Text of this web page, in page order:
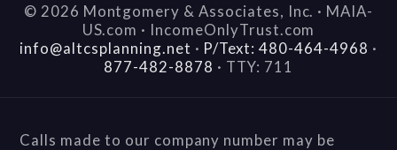
© 2026 Montgomery & Associates, Inc. · MAIA-
US.com · IncomeOnlyTrust.com
info@altcsplanning.net · P/Text: 480-464-4968 ·
877-482-8878 · TTY: 711
Calls made to our company number may be